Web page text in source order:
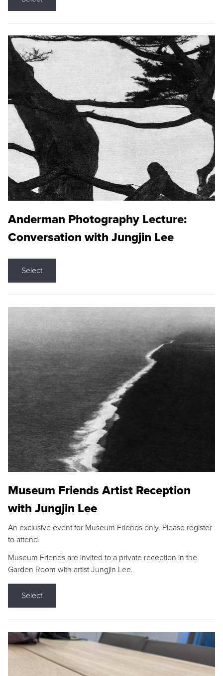
Anderman Photography Lecture:
Conversation with Jungjin Lee
Select
Museum Friends Artist Reception
with Jungjin Lee
An exclusive event for Museum Friends only. Please register
to attend.
Museum Friends are invited to a private reception in the
Garden Room with artist Jungjin Lee.
Select